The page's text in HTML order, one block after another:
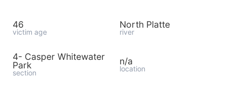
46
victim age
North Platte
river
4- Casper Whitewater
Park
section
n/a
location